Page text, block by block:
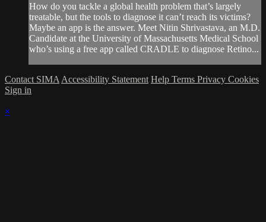
How do you tackle a global health problem that’s largely
treatable, but the tools to diagnose it can’t reach its victims?
Maybe an app is the answer. Meet Nitin Shrivastava, an M.D.
Candidate at the University of Massachusetts Medical School
who’s using a free app called CRADLE to diagnose Retino...
Contact SIMA Accessibility Statement Help Terms Privacy Cookies
Sign in
×